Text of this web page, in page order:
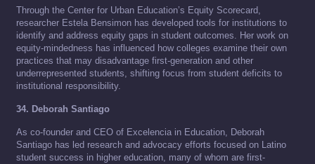
Through the Center for Urban Education’s Equity Scorecard,
researcher Estela Bensimon has developed tools for institutions to
identify and address equity gaps in student outcomes. Her work on
equity-mindedness has influenced how colleges examine their own
practices that may disadvantage first-generation and other
underrepresented students, shifting focus from student deficits to
institutional responsibility.
34. Deborah Santiago
As co-founder and CEO of Excelencia in Education, Deborah
Santiago has led research and advocacy efforts focused on Latino
student success in higher education, many of whom are first-